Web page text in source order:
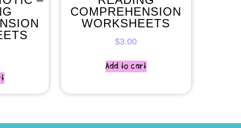
COMPREHENSION
WORKSHEETS
$3.00
Add to cart